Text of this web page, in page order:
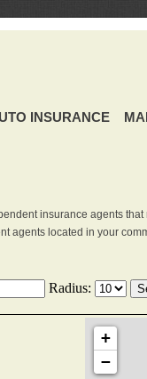
INSURANCE
insurance agents
agents located in your